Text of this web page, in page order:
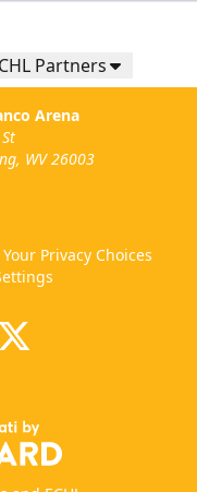
Partners
Arena
WV 26003
Your Privacy Choices